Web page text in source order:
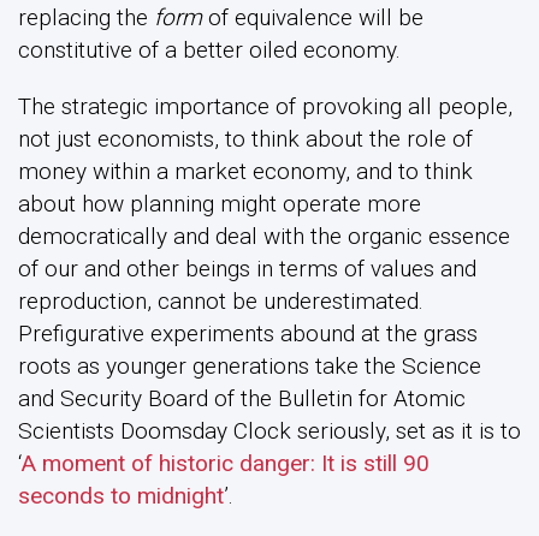
replacing the formof equivalence will be
constitutive of a better oiled economy.
The strategic importance of provoking all people,
not just economists, to think about the role of
money within a market economy, and to think
about how planning might operate more
democratically and deal with the organic essence
of our and other beings in terms of values and
reproduction, cannot be underestimated.
Prefigurative experiments abound at the grass
roots as younger generations take the Science
and Security Board of the Bulletin for Atomic
Scientists Doomsday Clock seriously, set as it is to
‘A moment of historic danger: It is still 90
seconds to midnight’.